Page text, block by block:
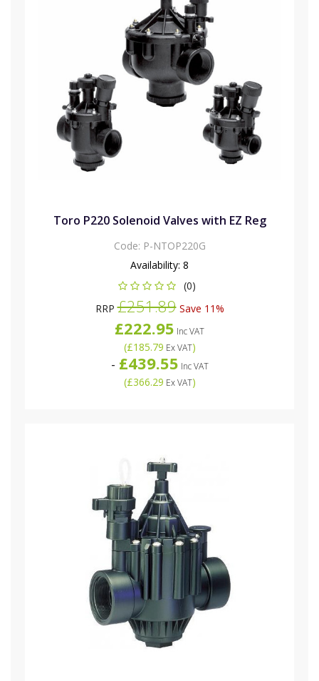
Toro P220 Solenoid Valves with EZ Reg
Code: P-NTOP220G
Availability: 8
(0)
RRP£251.89Save 11%
£222.95 Inc VAT
(£185.79 Ex VAT)
- £439.55 Inc VAT
(£366.29 Ex VAT)